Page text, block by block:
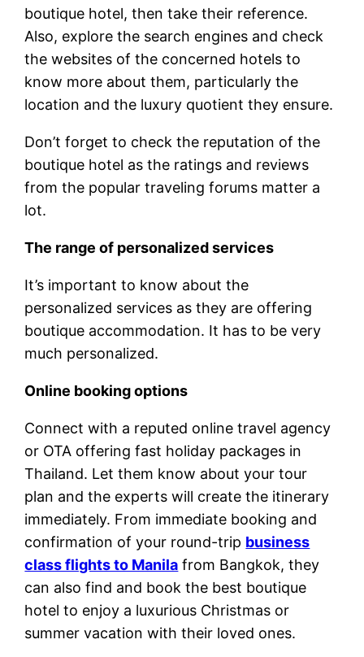
boutique hotel, then take their reference.
Also, explore the search engines and check
the websites of the concerned hotels to
know more about them, particularly the
location and the luxury quotient they ensure.
Don’t forget to check the reputation of the
boutique hotel as the ratings and reviews
from the popular traveling forums matter a
lot.
The range of personalized services
It’s important to know about the
personalized services as they are offering
boutique accommodation. It has to be very
much personalized.
Online booking options
Connect with a reputed online travel agency
or OTA offering fast holiday packages in
Thailand. Let them know about your tour
plan and the experts will create the itinerary
immediately. From immediate booking and
confirmation of your round-trip business
class flights to Manila from Bangkok, they
can also find and book the best boutique
hotel to enjoy a luxurious Christmas or
summer vacation with their loved ones.